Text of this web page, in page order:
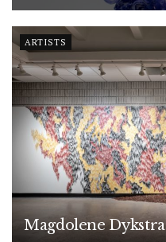
ARTISTS
Magdolene Dykstra